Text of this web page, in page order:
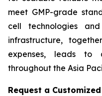
meet GMP-grade
cell technologies
infrastructure,
expenses, leads to
throughout the Asia
Request a